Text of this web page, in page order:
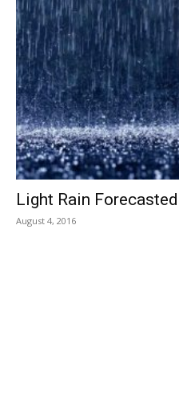
Light Rain
August 4, 2016